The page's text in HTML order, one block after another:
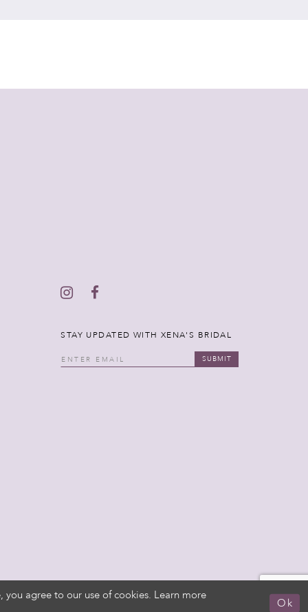
STAY UPDATED WITH XENA'S BRIDAL
SUBMIT
agree to our use of cookies. Learn more
Ok